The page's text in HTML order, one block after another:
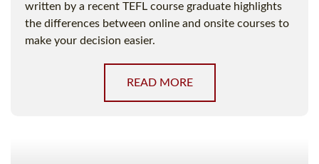
written by a recent TEFL course graduate highlights
the differences between online and onsite courses to
make your decision easier.
READ MORE